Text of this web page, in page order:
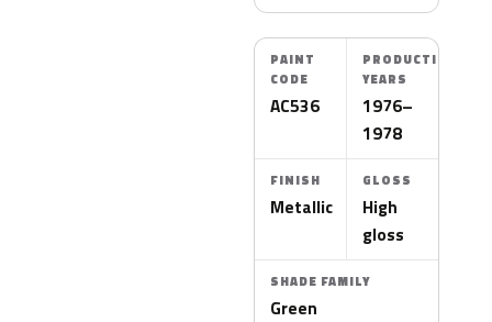
PAINT
CODE
AC536
PRODUCTION
YEARS
1976–
1978
FINISH
Metallic
GLOSS
High
gloss
SHADE FAMILY
Green